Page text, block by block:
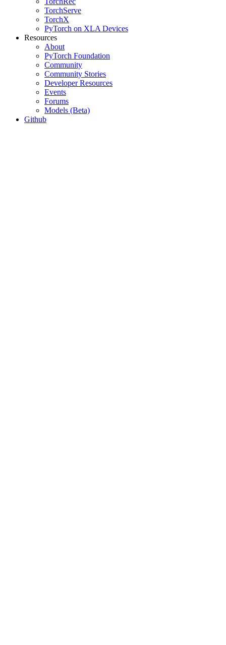
TorchServe
TorchX
PyTorch on XLA Devices
Resources
About
PyTorch Foundation
Community
Community Stories
Developer Resources
Events
Forums
Models (Beta)
Github